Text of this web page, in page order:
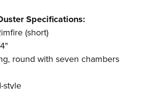
Specifications:
(short)
round with seven chambers
style